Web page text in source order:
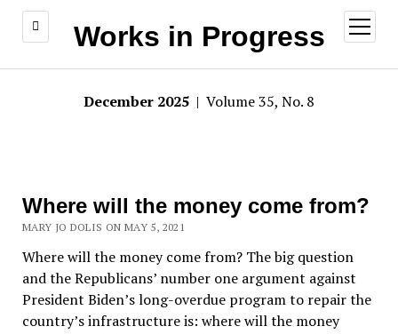
Works in Progress
open
menu
December 2025 | Volume 35, No. 8
Where will the money come from?
MARY JO DOLIS ON MAY 5, 2021
Where will the money come from? The big question
and the Republicans’ number one argument against
President Biden’s long-overdue program to repair the
country’s infrastructure is: where will the money